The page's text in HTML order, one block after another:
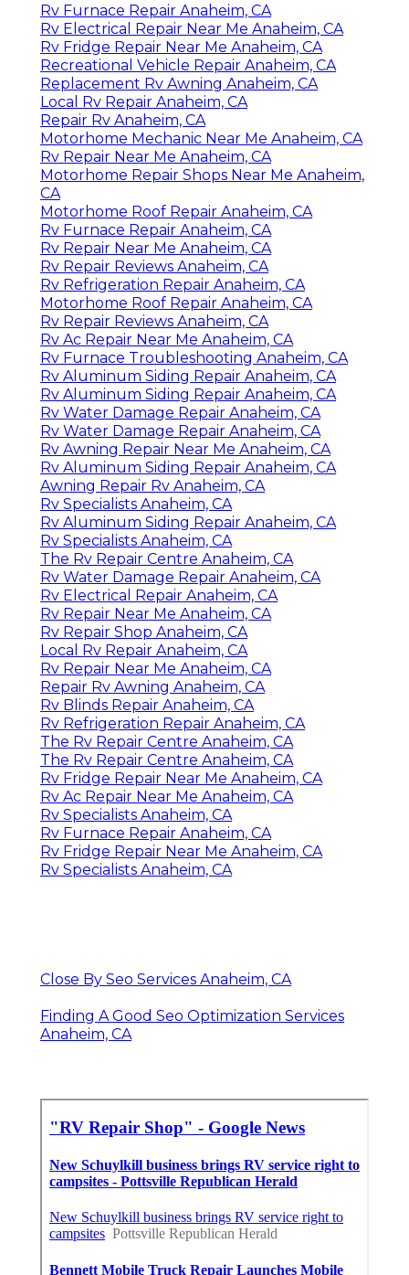
Rv Furnace Repair Anaheim, CA
Rv Electrical Repair Near Me Anaheim, CA
Rv Fridge Repair Near Me Anaheim, CA
Recreational Vehicle Repair Anaheim, CA
Replacement Rv Awning Anaheim, CA
Local Rv Repair Anaheim, CA
Repair Rv Anaheim, CA
Motorhome Mechanic Near Me Anaheim, CA
Rv Repair Near Me Anaheim, CA
Motorhome Repair Shops Near Me Anaheim,
CA
Motorhome Roof Repair Anaheim, CA
Rv Furnace Repair Anaheim, CA
Rv Repair Near Me Anaheim, CA
Rv Repair Reviews Anaheim, CA
Rv Refrigeration Repair Anaheim, CA
Motorhome Roof Repair Anaheim, CA
Rv Repair Reviews Anaheim, CA
Rv Ac Repair Near Me Anaheim, CA
Rv Furnace Troubleshooting Anaheim, CA
Rv Aluminum Siding Repair Anaheim, CA
Rv Aluminum Siding Repair Anaheim, CA
Rv Water Damage Repair Anaheim, CA
Rv Water Damage Repair Anaheim, CA
Rv Awning Repair Near Me Anaheim, CA
Rv Aluminum Siding Repair Anaheim, CA
Awning Repair Rv Anaheim, CA
Rv Specialists Anaheim, CA
Rv Aluminum Siding Repair Anaheim, CA
Rv Specialists Anaheim, CA
The Rv Repair Centre Anaheim, CA
Rv Water Damage Repair Anaheim, CA
Rv Electrical Repair Anaheim, CA
Rv Repair Near Me Anaheim, CA
Rv Repair Shop Anaheim, CA
Local Rv Repair Anaheim, CA
Rv Repair Near Me Anaheim, CA
Repair Rv Awning Anaheim, CA
Rv Blinds Repair Anaheim, CA
Rv Refrigeration Repair Anaheim, CA
The Rv Repair Centre Anaheim, CA
The Rv Repair Centre Anaheim, CA
Rv Fridge Repair Near Me Anaheim, CA
Rv Ac Repair Near Me Anaheim, CA
Rv Specialists Anaheim, CA
Rv Furnace Repair Anaheim, CA
Rv Fridge Repair Near Me Anaheim, CA
Rv Specialists Anaheim, CA
Close By Seo Services Anaheim, CA
Finding A Good Seo Optimization Services
Anaheim, CA